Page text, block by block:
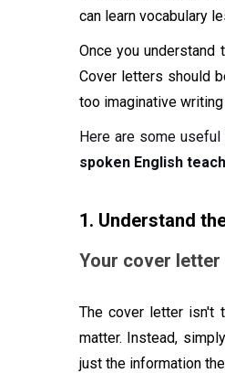
can learn vocabulary
Once you
Cover letters should
too imaginative
Here are some
spoken English
1. Understand
Your cover
The cover letter isn't
matter. Instead,
just the information